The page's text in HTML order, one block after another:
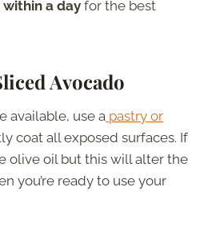
within a day for the best
Avocado
available, use a pastry or
coat all exposed surfaces. If
olive oil but this will alter the
you’re ready to use your